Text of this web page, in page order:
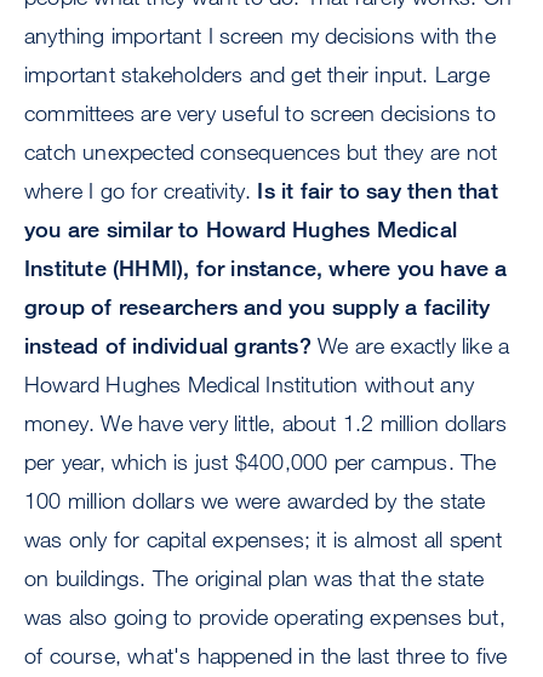
anything important I screen my decisions with the
important stakeholders and get their input. Large
committees are very useful to screen decisions to
catch unexpected consequences but they are not
where I go for creativity. Is it fair to say then that
you are similar to Howard Hughes Medical
Institute (HHMI), for instance, where you have a
group of researchers and you supply a facility
instead of individual grants?We are exactly like a
Howard Hughes Medical Institution without any
money. We have very little, about 1.2 million dollars
per year, which is just $400,000 per campus. The
100 million dollars we were awarded by the state
was only for capital expenses; it is almost all spent
on buildings. The original plan was that the state
was also going to provide operating expenses but,
of course, what's happened in the last three to five